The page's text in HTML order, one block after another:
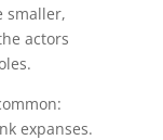
smaller,
actors
expanses.